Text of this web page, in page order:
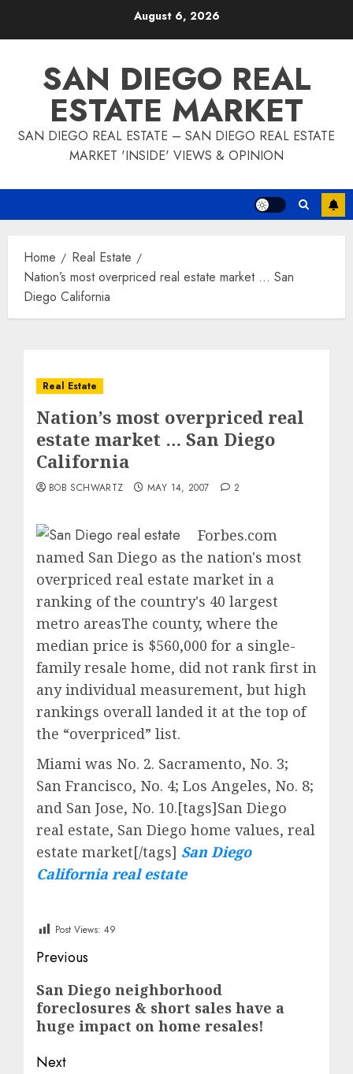
August 6, 2026
SAN DIEGO REAL
ESTATE MARKET
SAN DIEGO REAL ESTATE – SAN DIEGO REAL ESTATE
MARKET 'INSIDE' VIEWS & OPINION
Home
Real Estate
Nation’s most overpriced real estate market … San
Diego California
Real Estate
Nation’s most overpriced real
estate market … San Diego
California
BOB SCHWARTZ MAY 14, 2007 2
Forbes.com
named San Diego as the nation's most
overpriced real estate market in a
ranking of the country's 40 largest
metro areasThe county, where the
median price is $560,000 for a single-
family resale home, did not rank first in
any individual measurement, but high
rankings overall landed it at the top of
the “overpriced” list.
Miami was No. 2. Sacramento, No. 3;
San Francisco, No. 4; Los Angeles, No. 8;
and San Jose, No. 10.[tags]San Diego
real estate, San Diego home values, real
estate market[/tags] San Diego
California real estate
Post Views: 49
Post
navigation
Previous
Previous
post:
San Diego neighborhood
foreclosures & short sales have a
huge impact on home resales!
Next